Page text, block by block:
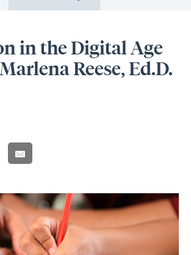
in the Digital Age
Reese, Ed.D.